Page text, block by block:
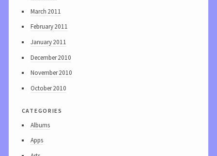
March 2011
February 2011
January 2011
December 2010
November 2010
October 2010
categories
Albums
Apps